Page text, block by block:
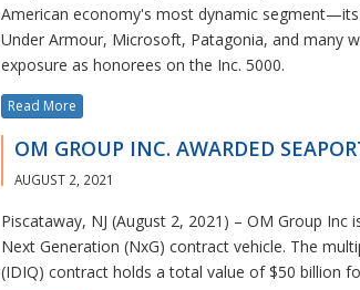
American economy's most dynamic
Under Armour, Microsoft, Patagonia, and many
exposure as honorees on the Inc. 5000.
Read More
OM GROUP INC. AWARDED
AUGUST 2, 2021
Piscataway, NJ (August 2, 2021) – OM Group
Next Generation (NxG) contract vehicle. The
(IDIQ) contract holds a total value of $50 billion